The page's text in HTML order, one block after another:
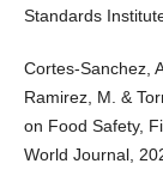
Standards
Cortes-Sanchez,
Ramirez, M. &
on Food Safety,
World Journal,